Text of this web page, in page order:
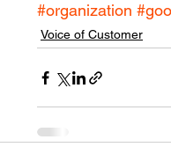
#organization
Voice of Customer